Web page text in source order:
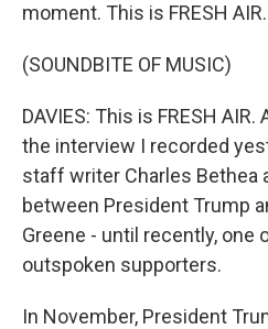
moment. This is FRESH AIR.
(SOUNDBITE OF MUSIC)
DAVIES: This is FRESH
the interview I recorded
staff writer Charles Bethea
between President Trump
Greene - until recently, one
outspoken supporters.
In November, President